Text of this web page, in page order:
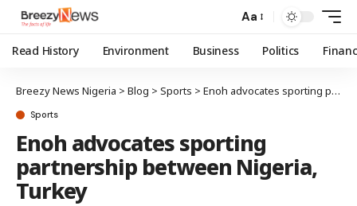
Aa
Read History Environment Business Politics
Breezy News Nigeria > Blog > Sports > Enoh advocates sporting partnership between Nigeria, Turkey
Sports
Enoh advocates sporting
partnership between Nigeria,
Turkey